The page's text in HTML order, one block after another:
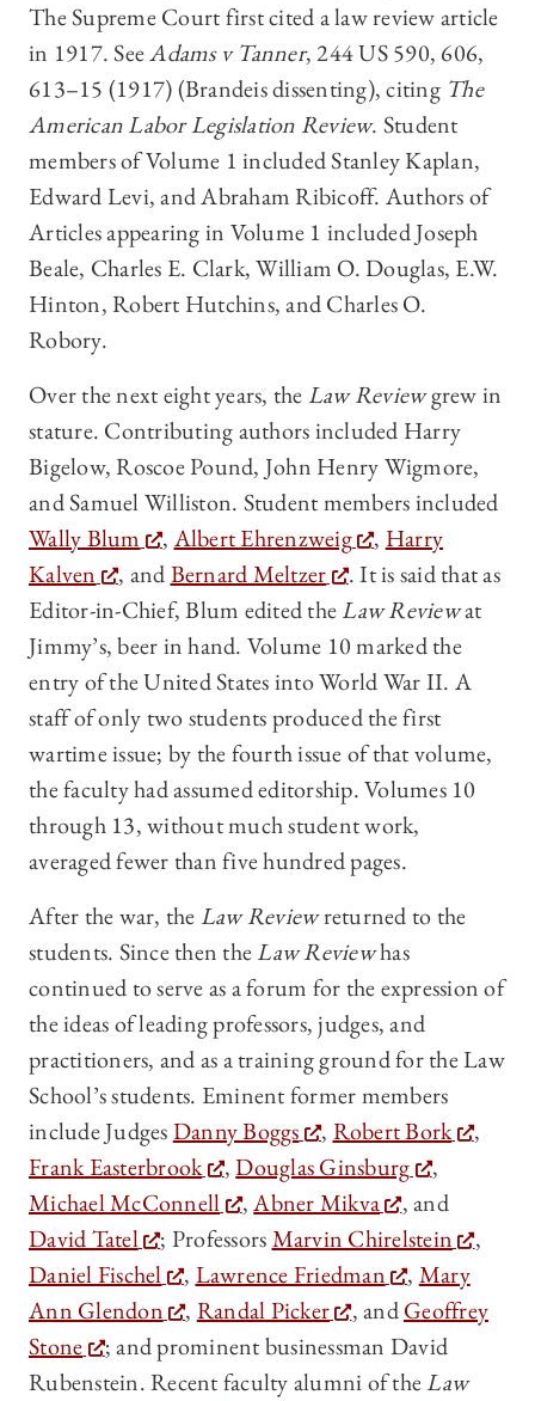
The Supreme Court first cited a law review article
in 1917. SeeAdams v Tanner, 244 US 590, 606,
613–15 (1917) (Brandeis dissenting), citing The
American Labor Legislation Review. Student
members of Volume 1 included Stanley Kaplan,
Edward Levi, and Abraham Ribicoff. Authors of
Articles appearing in Volume 1 included Joseph
Beale, Charles E. Clark, William O. Douglas, E.W.
Hinton, Robert Hutchins, and Charles O.
Robory.
Over the next eight years, theLaw Reviewgrew in
stature. Contributing authors included Harry
Bigelow, Roscoe Pound, John Henry Wigmore,
and Samuel Williston. Student members included
Wally Blum
, Albert Ehrenzweig , Harry
Kalven
, andBernard Meltzer
. It is said that as
Editor-in-Chief, Blum edited theLaw Reviewat
Jimmy’s, beer in hand. Volume 10 marked the
entry of the United States into World War II. A
staff of only two students produced the first
wartime issue; by the fourth issue of that volume,
the faculty had assumed editorship. Volumes 10
through 13, without much student work,
averaged fewer than five hundred pages.
After the war, theLaw Reviewreturned to the
students. Since then theLaw Reviewhas
continued to serve as a forum for the expression of
the ideas of leading professors, judges, and
practitioners, and as a training ground for the Law
School’s students. Eminent former members
include JudgesDanny Boggs , Robert Bork
,
Frank Easterbrook
,Douglas Ginsburg
,
Michael McConnell
,Abner Mikva
, and
David Tatel
; ProfessorsMarvin Chirelstein
,
Daniel Fischel
, Lawrence Friedman , Mary
Ann Glendon
, Randal Picker , andGeoffrey
Stone
; and prominent businessman David
Rubenstein. Recent faculty alumni of theLaw